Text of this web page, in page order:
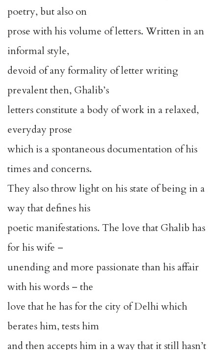
poetry, but also on
prose with his volume of letters. Written in an
informal style,
devoid of any formality of letter writing
prevalent then, Ghalib’s
letters constitute a body of work in a relaxed,
everyday prose
which is a spontaneous documentation of his
times and concerns.
They also throw light on his state of being in a
way that defines his
poetic manifestations. The love that Ghalib has
for his wife –
unending and more passionate than his affair
with his words – the
love that he has for the city of Delhi which
berates him, tests him
and then accepts him in a way that it still hasn’t